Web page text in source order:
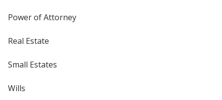
Power of Attorney
Real Estate
Small Estates
Wills